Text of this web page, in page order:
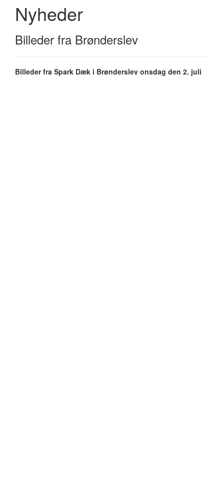
Nyheder
Billeder fra Brønderslev
Billeder fra Spark Dæk i Brønderslev onsdag den 2. juli